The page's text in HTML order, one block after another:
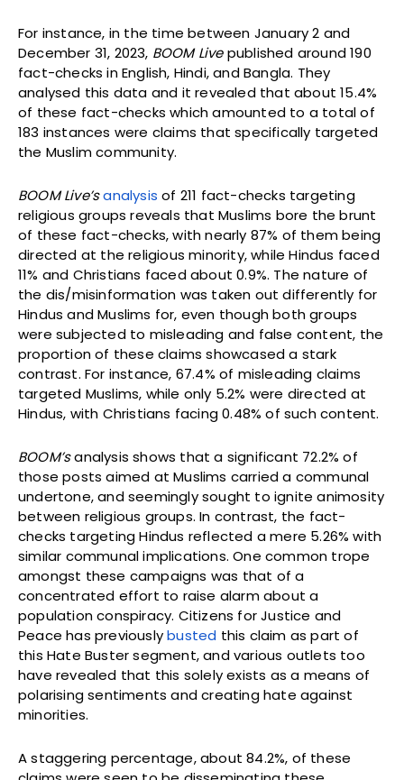
For instance, in the time between January 2 and
December 31, 2023, BOOM Livepublished around 190
fact-checks in English, Hindi, and Bangla. They
analysed this data and it revealed that about 15.4%
of these fact-checks which amounted to a total of
183 instances were claims that specifically targeted
the Muslim community.
BOOM Live’s analysis of 211 fact-checks targeting
religious groups reveals that Muslims bore the brunt
of these fact-checks, with nearly 87% of them being
directed at the religious minority, while Hindus faced
11% and Christians faced about 0.9%. The nature of
the dis/misinformation was taken out differently for
Hindus and Muslims for, even though both groups
were subjected to misleading and false content, the
proportion of these claims showcased a stark
contrast. For instance, 67.4% of misleading claims
targeted Muslims, while only 5.2% were directed at
Hindus, with Christians facing 0.48% of such content.
BOOM’sanalysis shows that a significant 72.2% of
those posts aimed at Muslims carried a communal
undertone, and seemingly sought to ignite animosity
between religious groups. In contrast, the fact-
checks targeting Hindus reflected a mere 5.26% with
similar communal implications. One common trope
amongst these campaigns was that of a
concentrated effort to raise alarm about a
population conspiracy. Citizens for Justice and
Peace has previouslybusted this claim as part of
this Hate Buster segment, and various outlets too
have revealed that this solely exists as a means of
polarising sentiments and creating hate against
minorities.
A staggering percentage, about 84.2%, of these